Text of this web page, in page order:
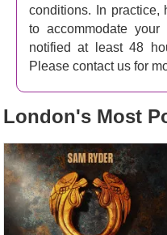
conditions. In practice,
to accommodate
notified at least 48
Please contact us for
London's Most
Jesus Christ Superstar
(London Palladium) Tickets